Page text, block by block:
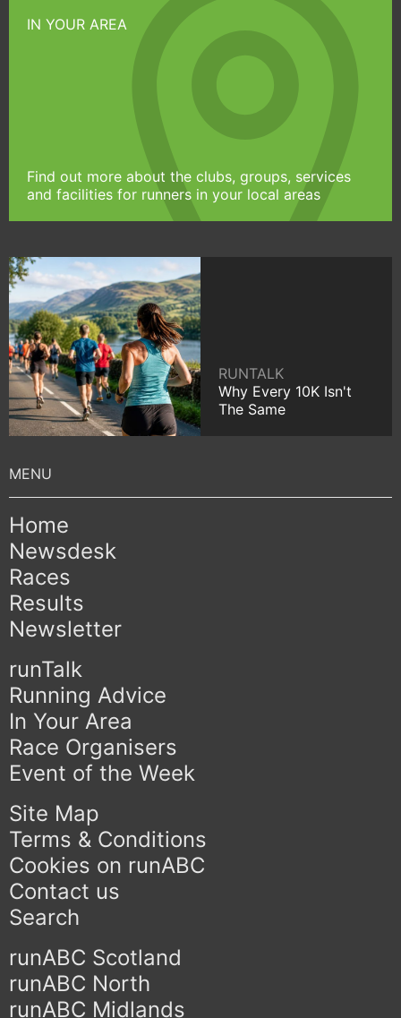
IN YOUR AREA
Find out more about the clubs, groups, services
and facilities for runners in your local areas
RUNTALK
Why Every 10K Isn't
The Same
Home
Newsdesk
Races
Results
Newsletter
runTalk
Running Advice
In Your Area
Race Organisers
Event of the Week
Site Map
Terms & Conditions
Cookies on runABC
Contact us
Search
runABC Scotland
runABC North
runABC Midlands